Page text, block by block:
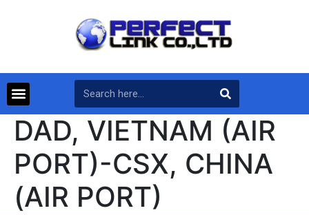
DAD, VIETNAM (AIR
PORT)-CSX, CHINA
(AIR PORT)